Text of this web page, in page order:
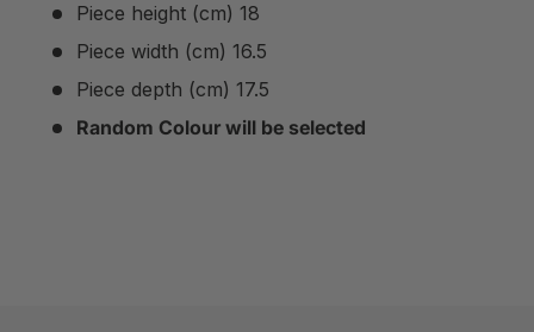
Piece height (cm) 18
Piece width (cm) 16.5
Piece depth (cm) 17.5
Random Colour will be selected